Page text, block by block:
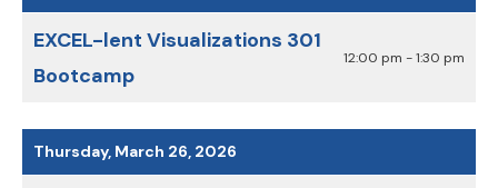
EXCEL-lent Visualizations 301
Bootcamp
12:00 pm - 1:30 pm
Thursday, March 26, 2026